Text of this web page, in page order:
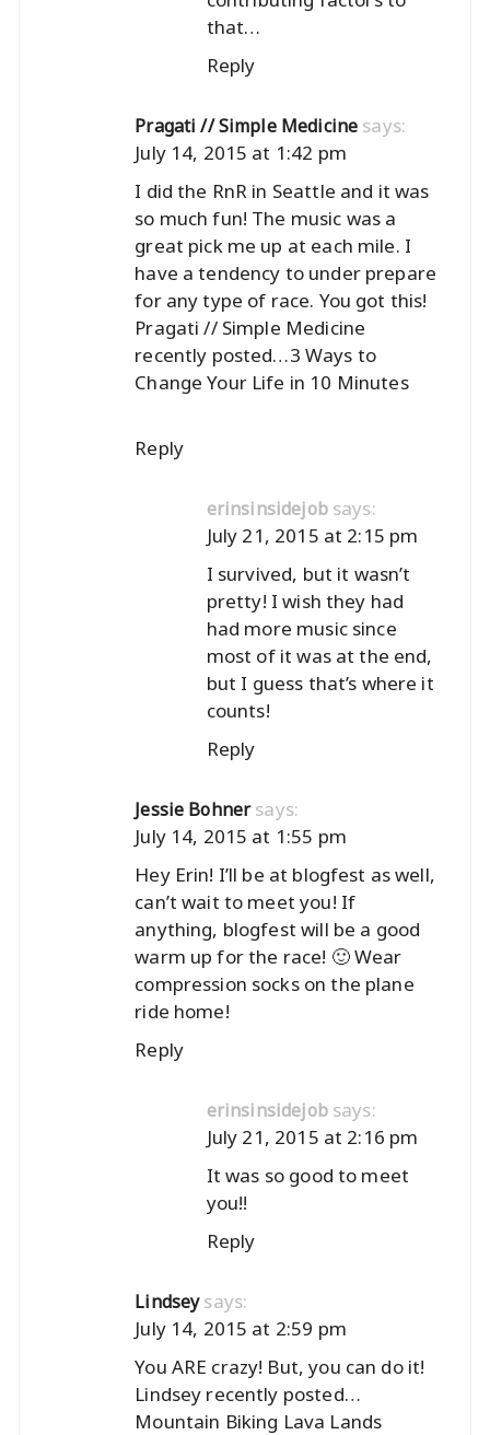
that…
Reply
Pragati // Simple Medicine says:
July 14, 2015 at 1:42 pm
I did the RnR in Seattle and it was
so much fun! The music was a
great pick me up at each mile. I
have a tendency to under prepare
for any type of race. You got this!
Pragati // Simple Medicine
recently posted…3 Ways to
Change Your Life in 10 Minutes
Reply
erinsinsidejob says:
July 21, 2015 at 2:15 pm
I survived, but it wasn’t
pretty! I wish they had
had more music since
most of it was at the end,
but I guess that’s where it
counts!
Reply
Jessie Bohner says:
July 14, 2015 at 1:55 pm
Hey Erin! I’ll be at blogfest as well,
can’t wait to meet you! If
anything, blogfest will be a good
warm up for the race! 🙂 Wear
compression socks on the plane
ride home!
Reply
erinsinsidejob says:
July 21, 2015 at 2:16 pm
It was so good to meet
you!!
Reply
Lindsey says:
July 14, 2015 at 2:59 pm
You ARE crazy! But, you can do it!
Lindsey recently posted…
Mountain Biking Lava Lands